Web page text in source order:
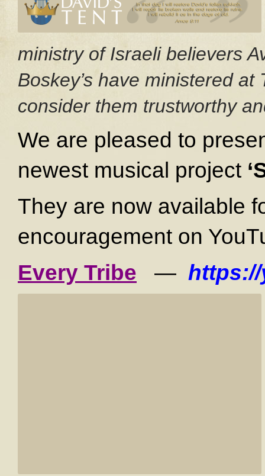
ministry of Israeli believers
Boskey’s have ministered
consider them trustworthy
We are pleased to
newest musical project
They are now available
encouragement on
Every Tribe — https://